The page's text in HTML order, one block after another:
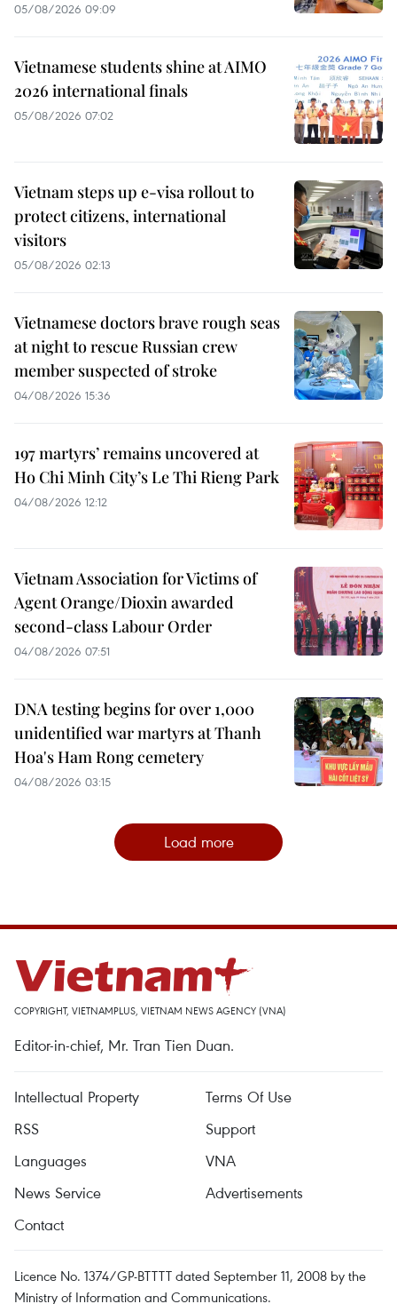
05/08/2026 09:09
Vietnamese students shine at AIMO
2026 international finals
05/08/2026 07:02
Vietnam steps up e-visa rollout to
protect citizens, international
visitors
05/08/2026 02:13
Vietnamese doctors brave rough seas
at night to rescue Russian crew
member suspected of stroke
04/08/2026 15:36
197 martyrs’ remains uncovered at
Ho Chi Minh City’s Le Thi Rieng Park
04/08/2026 12:12
Vietnam Association for Victims of
Agent Orange/Dioxin awarded
second-class Labour Order
04/08/2026 07:51
DNA testing begins for over 1,000
unidentified war martyrs at Thanh
Hoa's Ham Rong cemetery
04/08/2026 03:15
Load more
COPYRIGHT, VIETNAMPLUS, VIETNAM NEWS AGENCY (VNA)
Editor-in-chief, Mr. Tran Tien Duan.
Intellectual Property
Terms Of Use
RSS
Support
Languages
VNA
News Service
Advertisements
Contact
Licence No. 1374/GP-BTTTT dated September 11, 2008 by the
Ministry of Information and Communications.